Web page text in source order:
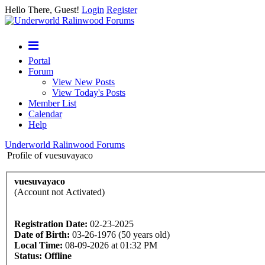
Hello There, Guest! Login Register
Portal
Forum
View New Posts
View Today's Posts
Member List
Calendar
Help
Underworld Ralinwood Forums
Profile of vuesuvayaco
vuesuvayaco
(Account not Activated)
Registration Date: 02-23-2025
Date of Birth: 03-26-1976 (50 years old)
Local Time: 08-09-2026 at 01:32 PM
Status: Offline